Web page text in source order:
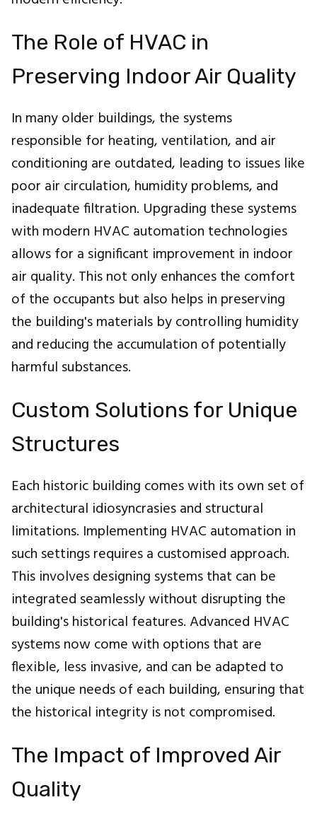
The Role of HVAC in
Preserving Indoor Air Quality
In many older buildings, the systems
responsible for heating, ventilation, and air
conditioning are outdated, leading to issues like
poor air circulation, humidity problems, and
inadequate filtration. Upgrading these systems
with modern HVAC automation technologies
allows for a significant improvement in indoor
air quality. This not only enhances the comfort
of the occupants but also helps in preserving
the building's materials by controlling humidity
and reducing the accumulation of potentially
harmful substances.
Custom Solutions for Unique
Structures
Each historic building comes with its own set of
architectural idiosyncrasies and structural
limitations. Implementing HVAC automation in
such settings requires a customised approach.
This involves designing systems that can be
integrated seamlessly without disrupting the
building's historical features. Advanced HVAC
systems now come with options that are
flexible, less invasive, and can be adapted to
the unique needs of each building, ensuring that
the historical integrity is not compromised.
The Impact of Improved Air
Quality